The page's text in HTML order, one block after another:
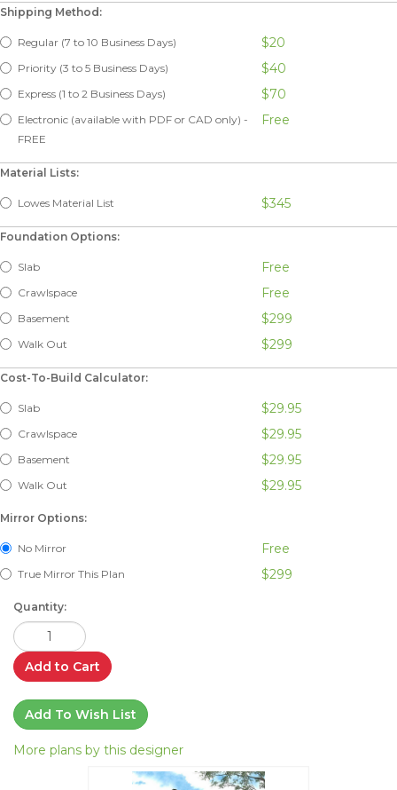
Shipping Method:
Regular (7 to 10 Business Days) $20
Priority (3 to 5 Business Days) $40
Express (1 to 2 Business Days) $70
Electronic (available with PDF or CAD only) -
FREE
Free
Material Lists:
Lowes Material List $345
Foundation Options:
Slab Free
Crawlspace Free
Basement $299
Walk Out $299
Cost-To-Build Calculator:
Slab $29.95
Crawlspace $29.95
Basement $29.95
Walk Out $29.95
Mirror Options:
No Mirror Free
True Mirror This Plan $299
Quantity:
Add to Cart
Add To Wish List
More plans by this designer